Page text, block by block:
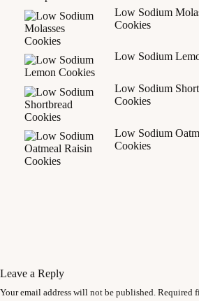
Low Sodium
Cookies
Low Sodium
Low Sodium
Cookies
Low Sodium
Cookies
Leave a Reply
Your email address will not be published. Required